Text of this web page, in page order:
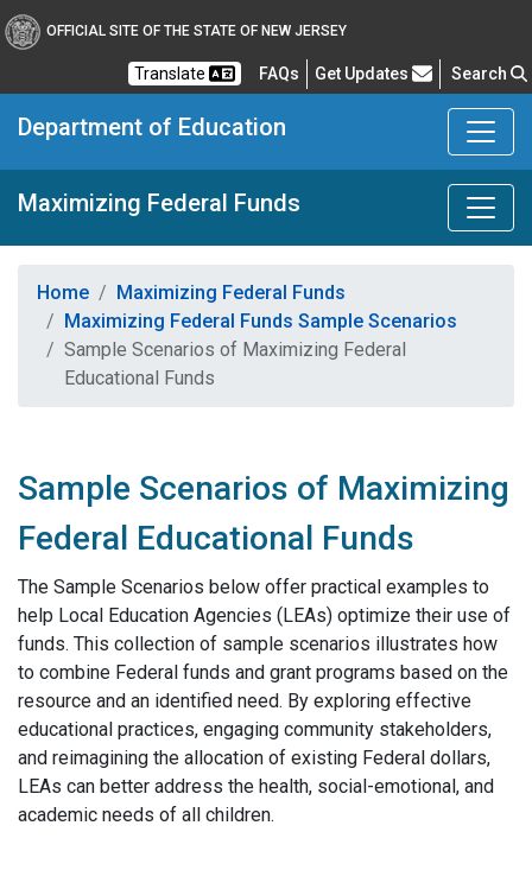
OFFICIAL SITE OF THE STATE OF NEW JERSEY
Translate FAQsFrequently Asked Questions
Get Updates Search
Department of Education
Maximizing Federal Funds
Home
Maximizing Federal Funds
Maximizing Federal Funds Sample Scenarios
Sample Scenarios of Maximizing Federal
Educational Funds​
Sample Scenarios of Maximizing
Federal Educational Funds​
The Sample Scenarios below offer practical examples to
help Local Education Agencies (LEAs) optimize their use of
funds. This collection of sample scenarios illustrates how
to combine Federal funds and grant programs based on the
resource and an identified need. By exploring effective
educational practices, engaging community stakeholders,
and reimagining the allocation of existing Federal dollars,
LEAs can better address the health, social-emotional, and
academic needs of all children.